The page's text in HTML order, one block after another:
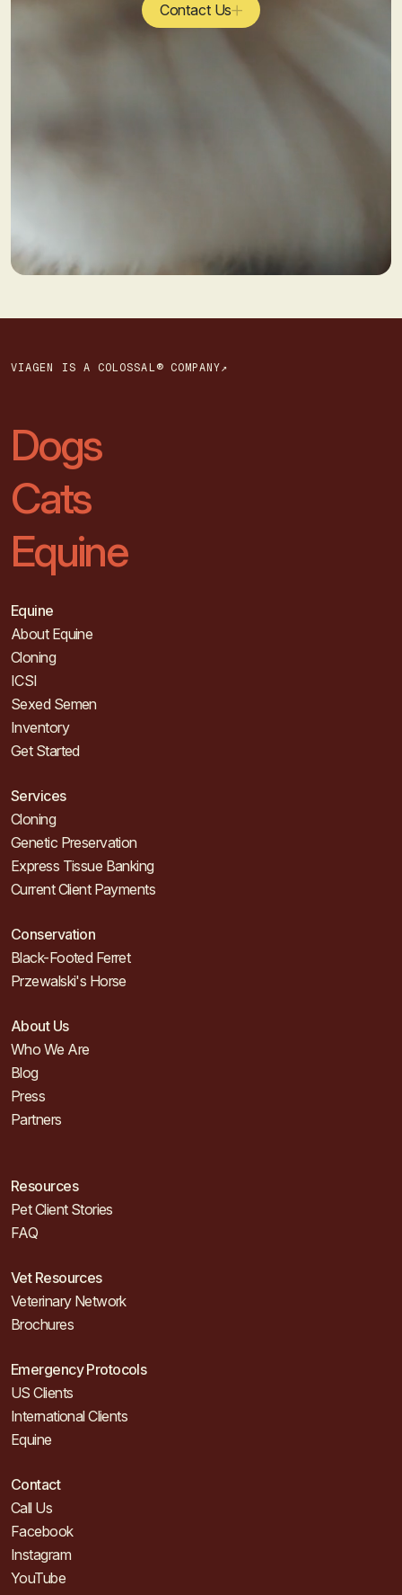
Contact Us
VIAGEN IS A COLOSSAL® COMPANY↗
Dogs
Cats
Equine
Equine
About Equine
Cloning
ICSI
Sexed Semen
Inventory
Get Started
Services
Cloning
Genetic Preservation
Express Tissue Banking
Current Client Payments
Conservation
Black-Footed Ferret
Przewalski's Horse
About Us
Who We Are
Blog
Press
Partners
Resources
Pet Client Stories
FAQ
Vet Resources
Veterinary Network
Brochures
Emergency Protocols
US Clients
International Clients
Equine
Contact
Call Us
Facebook
Instagram
YouTube